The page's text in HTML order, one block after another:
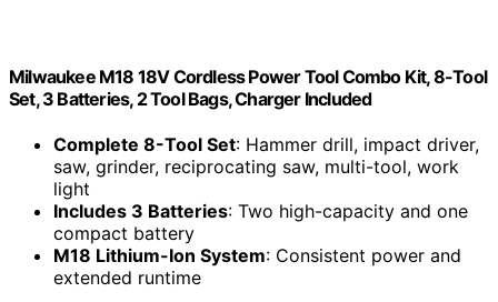
Milwaukee M18 18V Cordless Power Tool Combo Kit, 8-Tool
Set, 3 Batteries, 2 Tool Bags, Charger Included
Complete 8-Tool Set: Hammer drill, impact driver,
saw, grinder, reciprocating saw, multi-tool, work
light
Includes 3 Batteries: Two high-capacity and one
compact battery
M18 Lithium-Ion System: Consistent power and
extended runtime